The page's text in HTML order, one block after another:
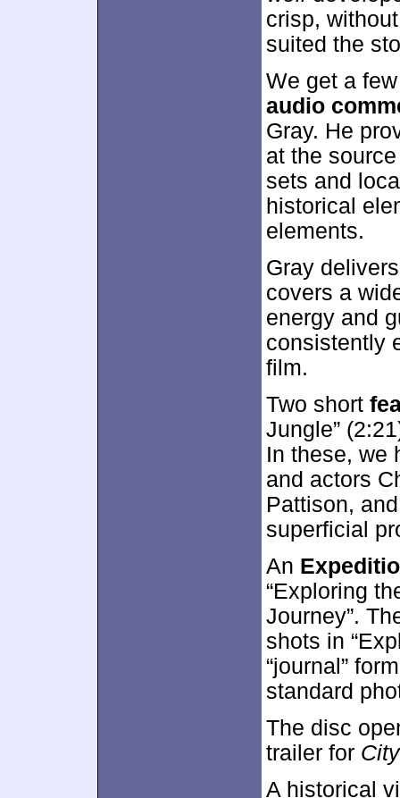
crisp,
suited the
We get a
audio
Gray. He
at the
sets and
historical
elements.
Gray
covers a
energy and
consistently
film.
Two short
Jungle”
In these, we
and actors
Pattison,
superficial
An
“Exploring
Journey”.
shots in
“journal”
standard
The disc
trailer for City
A historical